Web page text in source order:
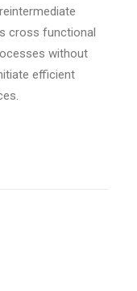
cross functional
without
efficient